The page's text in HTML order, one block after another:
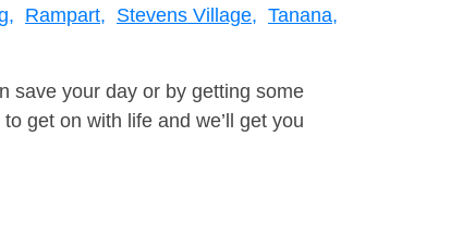
Rampart, Stevens Village, Tanana,
save your day or by getting some
get on with life and we’ll get you